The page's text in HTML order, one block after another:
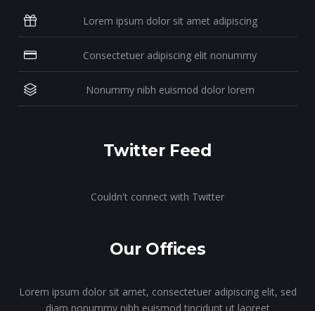
Lorem ipsum dolor sit amet adipiscing
Consectetuer adipiscing elit nonummy
Nonummy nibh euismod dolor lorem
Twitter Feed
Couldn't connect with Twitter
Our Offices
Lorem ipsum dolor sit amet, consectetuer adipiscing elit, sed
diam nonummy nibh euismod tincidunt ut laoreet